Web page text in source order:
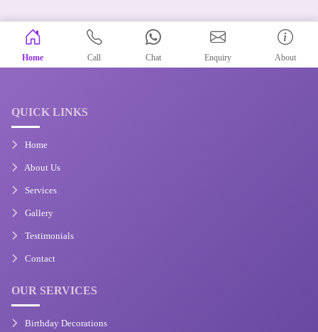
Home Call Chat Enquiry About
QUICK LINKS
Home
About Us
Services
Gallery
Testimonials
Contact
OUR SERVICES
Birthday Decorations